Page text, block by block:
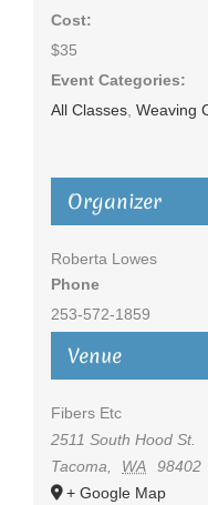
Cost:
$35
Event Categories:
All Classes, Weaving
Venue
Fibers Etc
2511 South Hood St.
Tacoma
WA 98402
+ Google Map
Organizer
Roberta Lowes
Phone
253-572-1859